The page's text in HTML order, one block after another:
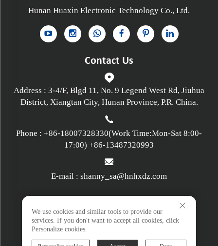
Hunan Huaxin Electronic Technology Co., Ltd.
Contact Us
Address : 3-4/F, Blgd 11, No. 9 Legend West Rd, Jiuhua
District, Xiangtan City, Hunan Province, P.R. China.
Phone : +86-18007328330(Work Time:Mon-Sat 8:00-
17:00) +86-13487320993
E-mail : shanny_sa@hnhxdz.com
Privacy policy
Terms and Conditions
We use cookies and similar tools to provide our
services. If you don't want to accept all cookies, click
Personalize cookies.